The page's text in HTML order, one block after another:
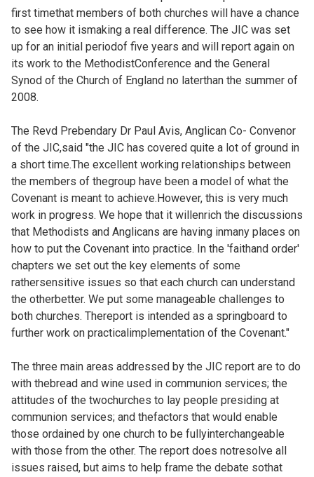
first timethat members of both churches will have a chance
to see how it ismaking a real difference. The JIC was set
up for an initial periodof five years and will report again on
its work to the MethodistConference and the General
Synod of the Church of England no laterthan the summer of
2008.
The Revd Prebendary Dr Paul Avis, Anglican Co- Convenor
of the JIC,said "the JIC has covered quite a lot of ground in
a short time.The excellent working relationships between
the members of thegroup have been a model of what the
Covenant is meant to achieve.However, this is very much
work in progress. We hope that it willenrich the discussions
that Methodists and Anglicans are having inmany places on
how to put the Covenant into practice. In the 'faithand order'
chapters we set out the key elements of some
rathersensitive issues so that each church can understand
the otherbetter. We put some manageable challenges to
both churches. Thereport is intended as a springboard to
further work on practicalimplementation of the Covenant."
The three main areas addressed by the JIC report are to do
with thebread and wine used in communion services; the
attitudes of the twochurches to lay people presiding at
communion services; and thefactors that would enable
those ordained by one church to be fullyinterchangeable
with those from the other. The report does notresolve all
issues raised, but aims to help frame the debate sothat